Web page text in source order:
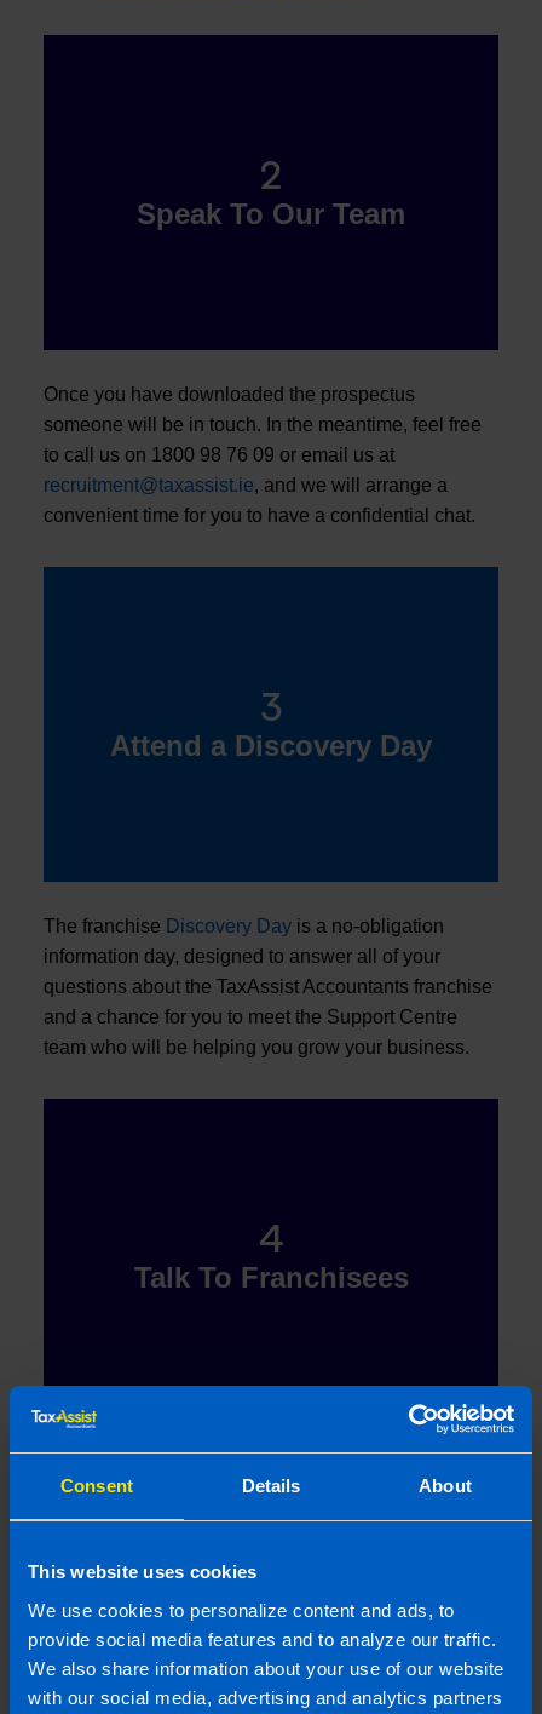
Consent Details About
This website uses cookies
We use cookies to personalize content and ads, to
provide social media features and to analyze our traffic.
We also share information about your use of our website
with our social media, advertising and analytics partners
2
Speak To Our Team
Once you have downloaded the prospectus
someone will be in touch. In the meantime, feel free
to call us on 1800 98 76 09 or email us at
recruitment@taxassist.ie, and we will arrange a
convenient time for you to have a confidential chat.
3
Attend a Discovery Day
The franchise Discovery Day is a no-obligation
information day, designed to answer all of your
questions about the TaxAssist Accountants franchise
and a chance for you to meet the Support Centre
team who will be helping you grow your business.
4
Talk To Franchisees
Now in receipt of your Discovery Day knowledge,
you will be able to carry out your research and talk to
our existing network of franchisees to find out what